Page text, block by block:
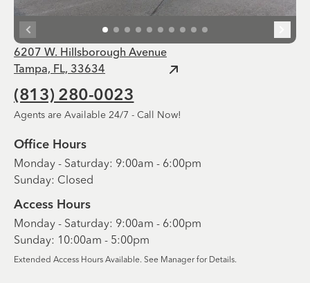
6207 W. Hillsborough Avenue
Tampa, FL, 33634
(813) 280-0023
Agents are Available 24/7 - Call Now!
Office Hours
Monday - Saturday: 9:00am - 6:00pm
Sunday: Closed
Access Hours
Monday - Saturday: 9:00am - 6:00pm
Sunday: 10:00am - 5:00pm
Extended Access Hours Available. See Manager for Details.